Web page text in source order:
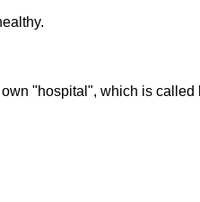
"hospital", which is called